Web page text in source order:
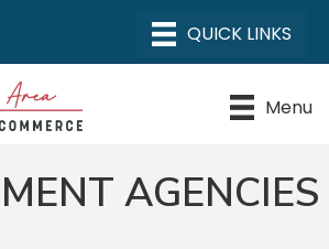
Menu
AGENCIES